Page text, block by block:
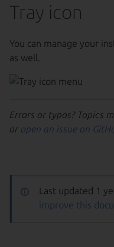
Tray icon
You can manage your
as well.
Errors or typos? Topics
or open an issue on
Last updated 1
improve this